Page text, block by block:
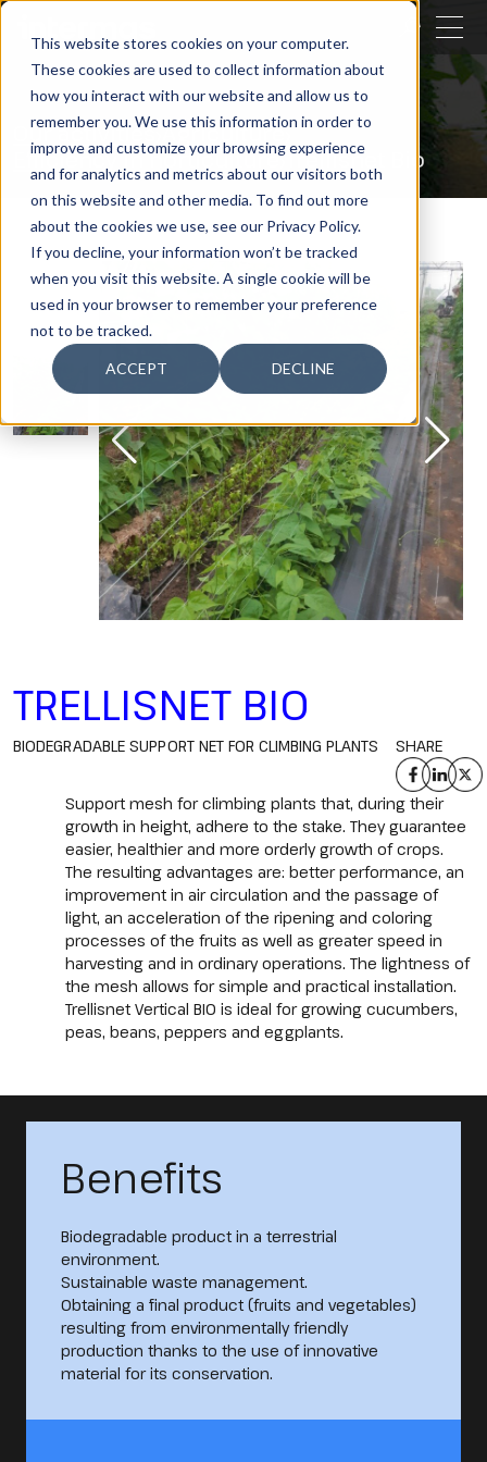
This website stores cookies on your computer.
These cookies are used to collect information about
how you interact with our website and allow us to
remember you. We use this information in order to
improve and customize your browsing experience
and for analytics and metrics about our visitors both
on this website and other media. To find out more
about the cookies we use, see our Privacy Policy.
If you decline, your information won’t be tracked
when you visit this website. A single cookie will be
used in your browser to remember your preference
not to be tracked.
ACCEPT DECLINE
SEARCH
CLOSE
Our activities Agriculture
Efficiency in horticulture Trellisnet Bio
TRELLISNET BIO
BIODEGRADABLE SUPPORT NET FOR CLIMBING PLANTS SHARE
Support mesh for climbing plants that, during their
growth in height, adhere to the stake. They guarantee
easier, healthier and more orderly growth of crops.
The resulting advantages are: better performance, an
improvement in air circulation and the passage of
light, an acceleration of the ripening and coloring
processes of the fruits as well as greater speed in
harvesting and in ordinary operations. The lightness of
the mesh allows for simple and practical installation.
Trellisnet Vertical BIO is ideal for growing cucumbers,
peas, beans, peppers and eggplants.
Benefits
Biodegradable product in a terrestrial
environment.
Sustainable waste management.
Obtaining a final product (fruits and vegetables)
resulting from environmentally friendly
production thanks to the use of innovative
material for its conservation.